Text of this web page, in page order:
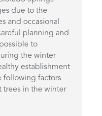
due to the
and occasional
planning and
to
the winter
establishment
following factors
in the winter